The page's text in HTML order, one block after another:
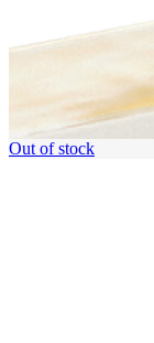
Out of stock